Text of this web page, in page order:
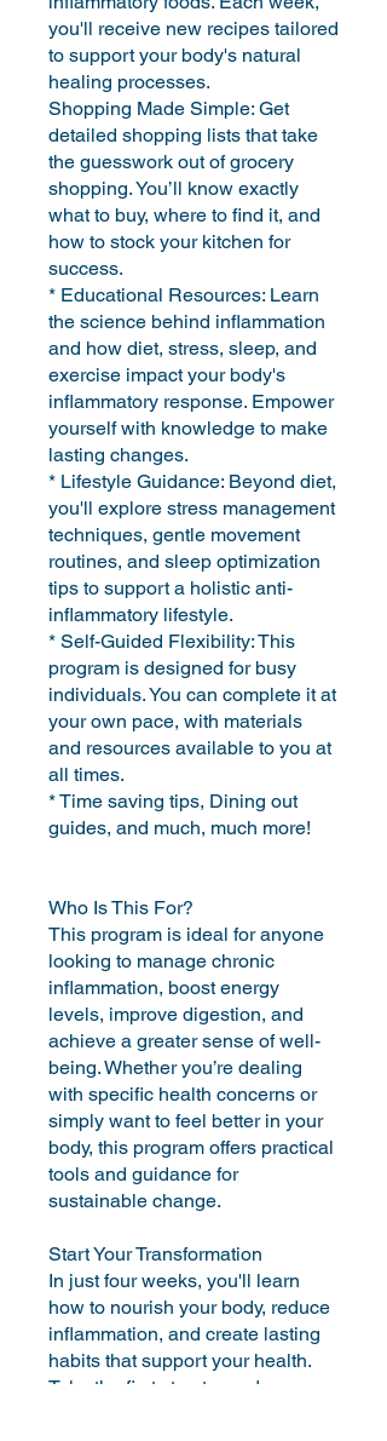
you'll receive new recipes tailored
to support your body's natural
healing processes.
Shopping Made Simple: Get
detailed shopping lists that take
the guesswork out of grocery
shopping. You’ll know exactly
what to buy, where to find it, and
how to stock your kitchen for
success.
* Educational Resources: Learn
the science behind inflammation
and how diet, stress, sleep, and
exercise impact your body's
inflammatory response. Empower
yourself with knowledge to make
lasting changes.
* Lifestyle Guidance: Beyond diet,
you'll explore stress management
techniques, gentle movement
routines, and sleep optimization
tips to support a holistic anti-
inflammatory lifestyle.
* Self-Guided Flexibility: This
program is designed for busy
individuals. You can complete it at
your own pace, with materials
and resources available to you at
all times.
* Time saving tips, Dining out
guides, and much, much more!
Who Is This For?
This program is ideal for anyone
looking to manage chronic
inflammation, boost energy
levels, improve digestion, and
achieve a greater sense of well-
being. Whether you’re dealing
with specific health concerns or
simply want to feel better in your
body, this program offers practical
tools and guidance for
sustainable change.
Start Your Transformation
In just four weeks, you'll learn
how to nourish your body, reduce
inflammation, and create lasting
habits that support your health.
Take the first step towards a